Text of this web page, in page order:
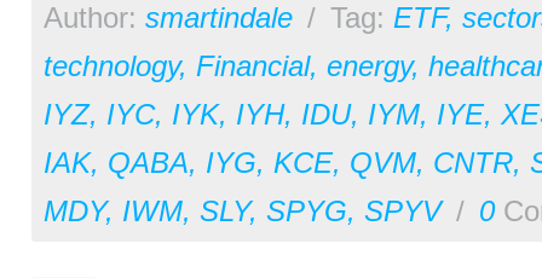
Author: smartindale / Tag: ETF,
technology, Financial, energy,
IYZ, IYC, IYK, IYH, IDU, IYM, IYE,
IAK, QABA, IYG, KCE, QVM, CNTR,
MDY, IWM, SLY, SPYG, SPYV / 0